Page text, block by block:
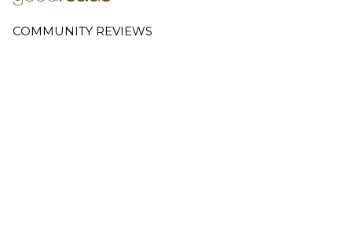
COMMUNITY REVIEWS